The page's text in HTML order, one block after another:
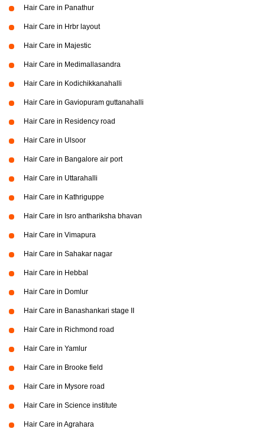
Hair Care in Panathur
Hair Care in Hrbr layout
Hair Care in Majestic
Hair Care in Medimallasandra
Hair Care in Kodichikkanahalli
Hair Care in Gaviopuram guttanahalli
Hair Care in Residency road
Hair Care in Ulsoor
Hair Care in Bangalore air port
Hair Care in Uttarahalli
Hair Care in Kathriguppe
Hair Care in Isro anthariksha bhavan
Hair Care in Vimapura
Hair Care in Sahakar nagar
Hair Care in Hebbal
Hair Care in Domlur
Hair Care in Banashankari stage II
Hair Care in Richmond road
Hair Care in Yamlur
Hair Care in Brooke field
Hair Care in Mysore road
Hair Care in Science institute
Hair Care in Agrahara